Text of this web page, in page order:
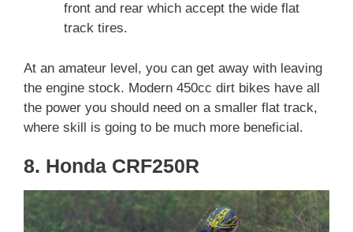
front and rear which accept the wide flat
track tires.
At an amateur level, you can get away with leaving
the engine stock. Modern 450cc dirt bikes have all
the power you should need on a smaller flat track,
where skill is going to be much more beneficial.
8. Honda CRF250R